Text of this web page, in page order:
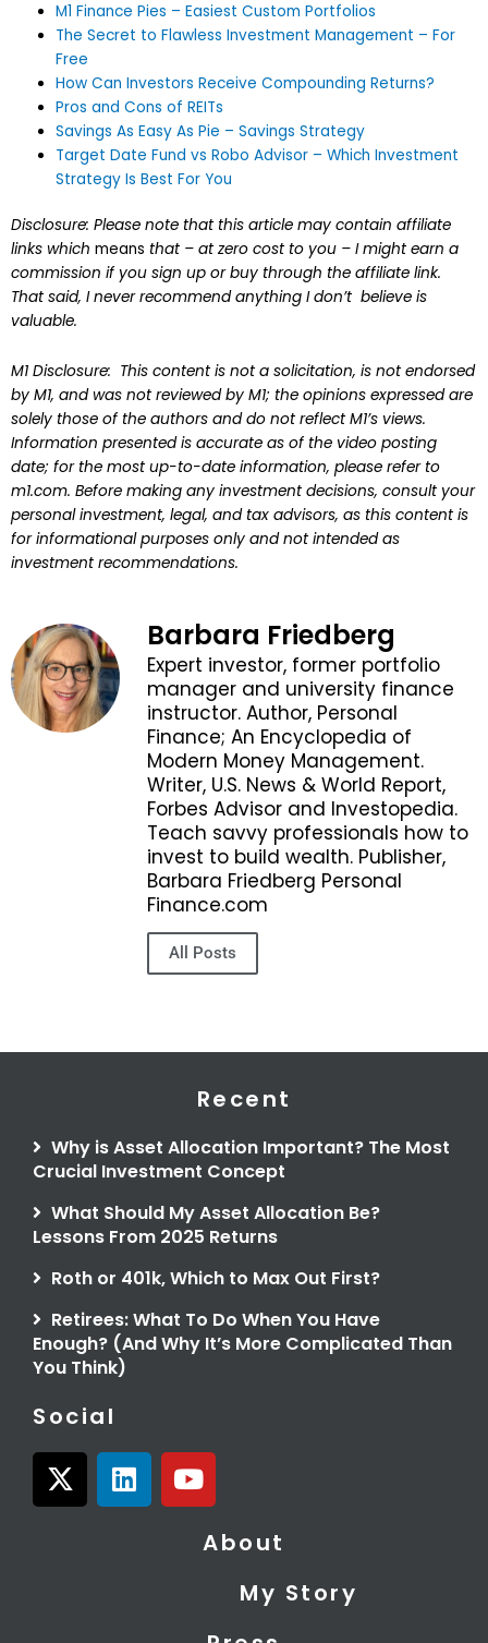
M1 Finance Pies – Easiest Custom Portfolios
The Secret to Flawless Investment Management – For
Free
How Can Investors Receive Compounding Returns?
Pros and Cons of REITs
Savings As Easy As Pie – Savings Strategy
Target Date Fund vs Robo Advisor – Which Investment
Strategy Is Best For You
Disclosure: Please note that this article may contain affiliate
links which means that – at zero cost to you – I might earn a
commission if you sign up or buy through the affiliate link.
That said, I never recommend anything I don’t believe is
valuable.
M1 Disclosure: This content is not a solicitation, is not endorsed
by M1, and was not reviewed by M1; the opinions expressed are
solely those of the authors and do not reflect M1’s views.
Information presented is accurate as of the video posting
date; for the most up-to-date information, please refer to
m1.com. Before making any investment decisions, consult your
personal investment, legal, and tax advisors, as this content is
for informational purposes only and not intended as
investment recommendations.
Barbara Friedberg
Expert investor, former portfolio
manager and university finance
instructor. Author, Personal
Finance; An Encyclopedia of
Modern Money Management.
Writer, U.S. News & World Report,
Forbes Advisor and Investopedia.
Teach savvy professionals how to
invest to build wealth. Publisher,
Barbara Friedberg Personal
Finance.com
All Posts
Recent
Why is Asset Allocation Important? The Most
Crucial Investment Concept
What Should My Asset Allocation Be?
Lessons From 2025 Returns
Roth or 401k, Which to Max Out First?
Retirees: What To Do When You Have
Enough? (And Why It’s More Complicated Than
You Think)
Social
X
-
L
i
Y
o
About
My Story